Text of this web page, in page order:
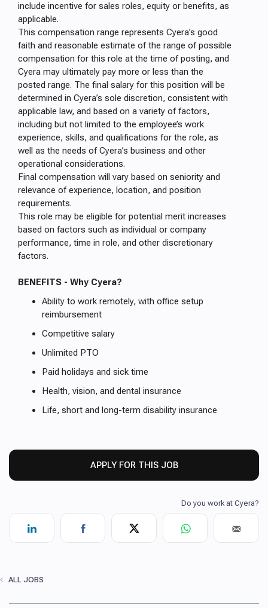
include incentive for sales roles, equity or benefits, as
applicable.
This compensation range represents Cyera’s good
faith and reasonable estimate of the range of possible
compensation for this role at the time of posting, and
Cyera may ultimately pay more or less than the
posted range. The final salary for this position will be
determined in Cyera’s sole discretion, consistent with
applicable law, and based on a variety of factors,
including but not limited to the employee’s work
experience, skills, and qualifications for the role, as
well as the needs of Cyera’s business and other
operational considerations.
Final compensation will vary based on seniority and
relevance of experience, location, and position
requirements.
This role may be eligible for potential merit increases
based on factors such as individual or company
performance, time in role, and other discretionary
factors.
BENEFITS - Why Cyera?
Ability to work remotely, with office setup
reimbursement
Competitive salary
Unlimited PTO
Paid holidays and sick time
Health, vision, and dental insurance
Life, short and long-term disability insurance
APPLY FOR THIS JOB
ALL JOBS